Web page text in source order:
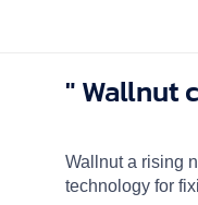
" Wallnut
Wallnut a rising
technology for